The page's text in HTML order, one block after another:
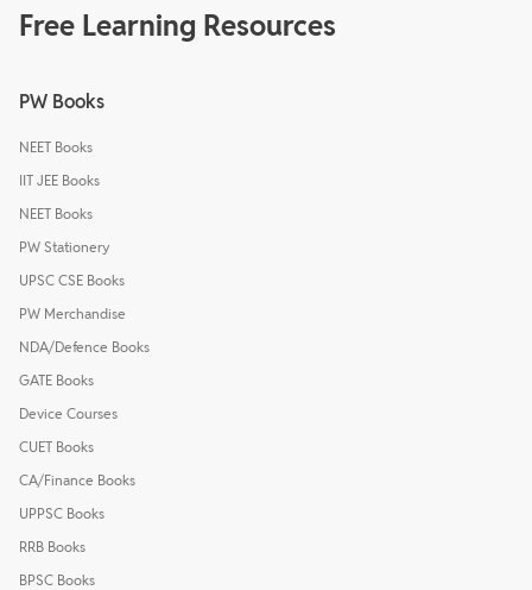
Free Learning Resources
PW Books
NEET Books
IIT JEE Books
NEET Books
PW Stationery
UPSC CSE Books
PW Merchandise
NDA/Defence Books
GATE Books
Device Courses
CUET Books
CA/Finance Books
UPPSC Books
RRB Books
BPSC Books